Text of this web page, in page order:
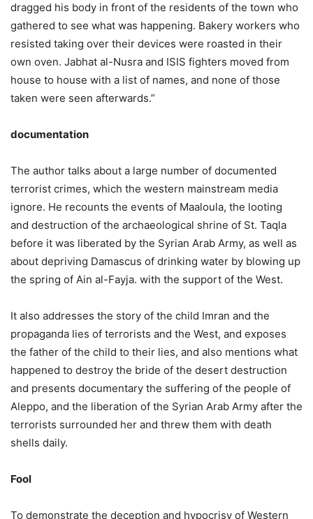
dragged his body in front of the residents of the town who
gathered to see what was happening. Bakery workers who
resisted taking over their devices were roasted in their
own oven. Jabhat al-Nusra and ISIS fighters moved from
house to house with a list of names, and none of those
taken were seen afterwards.”
documentation
The author talks about a large number of documented
terrorist crimes, which the western mainstream media
ignore. He recounts the events of Maaloula, the looting
and destruction of the archaeological shrine of St. Taqla
before it was liberated by the Syrian Arab Army, as well as
about depriving Damascus of drinking water by blowing up
the spring of Ain al-Fayja. with the support of the West.
It also addresses the story of the child Imran and the
propaganda lies of terrorists and the West, and exposes
the father of the child to their lies, and also mentions what
happened to destroy the bride of the desert destruction
and presents documentary the suffering of the people of
Aleppo, and the liberation of the Syrian Arab Army after the
terrorists surrounded her and threw them with death
shells daily.
Fool
To demonstrate the deception and hypocrisy of Western